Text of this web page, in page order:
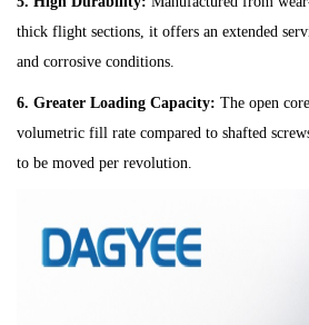
thick flight sections, it offers an extended
and corrosive conditions.
6. Greater Loading Capacity: The open
volumetric fill rate compared to shafted
to be moved per revolution.